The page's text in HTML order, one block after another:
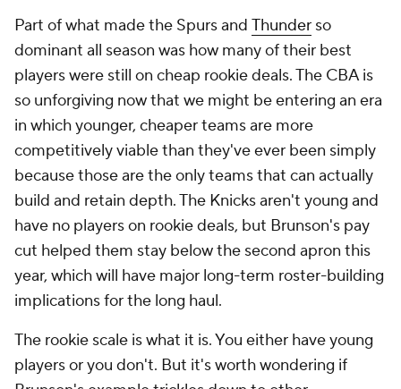
Part of what made the Spurs and Thunder so
dominant all season was how many of their best
players were still on cheap rookie deals. The CBA is
so unforgiving now that we might be entering an era
in which younger, cheaper teams are more
competitively viable than they've ever been simply
because those are the only teams that can actually
build and retain depth. The Knicks aren't young and
have no players on rookie deals, but Brunson's pay
cut helped them stay below the second apron this
year, which will have major long-term roster-building
implications for the long haul.
The rookie scale is what it is. You either have young
players or you don't. But it's worth wondering if